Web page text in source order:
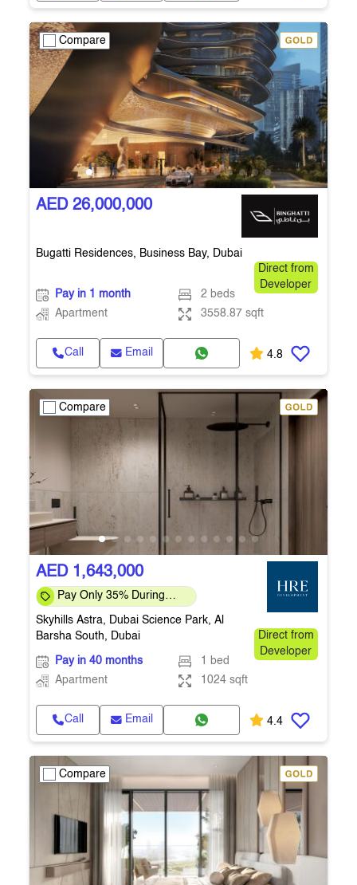
Compare
AED 26,000,000
Bugatti Residences, Business Bay, Dubai
Direct from
Developer
Pay in 1 month
2 beds
Apartment
3558.87 sqft
Call Email 4.8
Compare
AED 1,643,000
Pay Only 35% During
Month – Flexi
Skyhills Astra, Dubai Science Park, Al
Barsha South, Dubai
Direct from
Developer
Pay in 40 months
1 bed
Apartment
1024 sqft
Call Email 4.4
Compare